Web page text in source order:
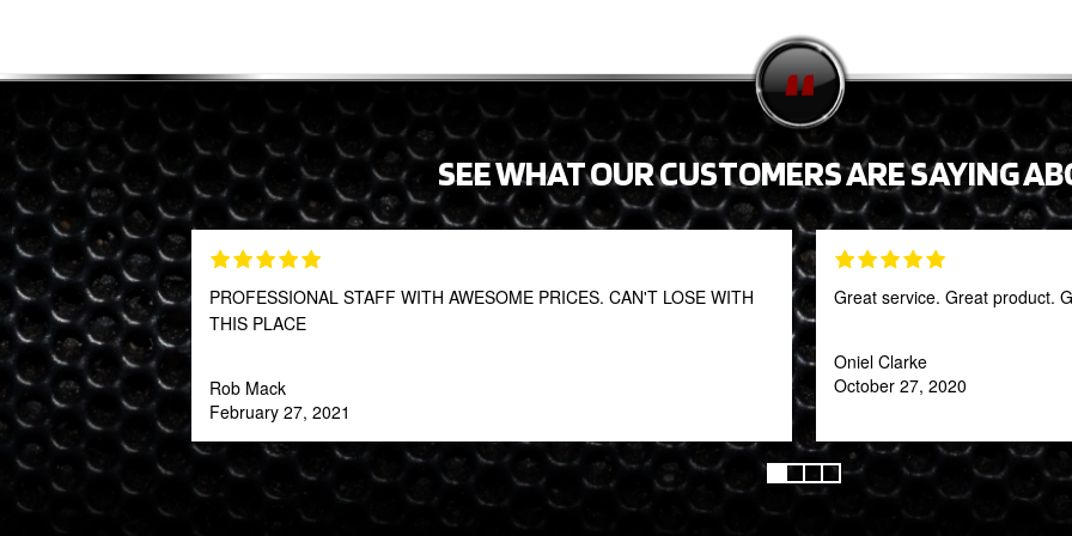
SEE WHAT OUR CUSTOMERS ARE SAYING
PROFESSIONAL STAFF WITH AWESOME PRICES. CAN'T LOSE WITH
THIS PLACE
Rob Mack
February 27, 2021
Great service. Great product.
Oniel Clarke
October 27, 2020